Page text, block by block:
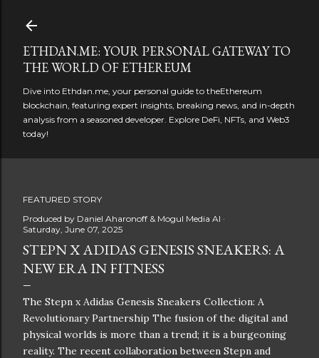
ETHDAN.ME: YOUR PERSONAL GATEWAY TO
THE WORLD OF ETHEREUM
Dive into Ethdan.me, your personal guide to theEthereum
blockchain, featuring expert insights, breaking news, and in-depth
analysis from a seasoned developer. Explore DeFi, NFTs, and Web3
today!
FEATURED STORY
Produced by Daniel Aharonoff & Mogul Media AI
Saturday, June 07, 2025
STEPN X ADIDAS GENESIS SNEAKERS: A
NEW ERA IN FITNESS
The Stepn x Adidas Genesis Sneakers Collection: A
Revolutionary Partnership The fusion of the digital and
physical worlds is more than a trend; it is a burgeoning
reality. The recent collaboration between Stepn and